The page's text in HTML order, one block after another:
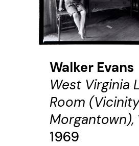
Walker Evans
West Virginia
Room (Vicinity
Morgantown),
1969